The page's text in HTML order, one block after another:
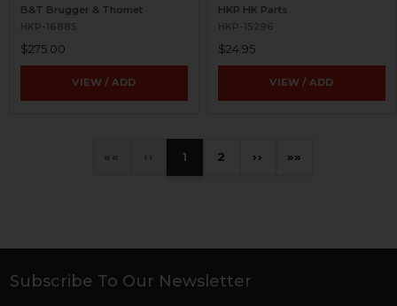
B&T Brugger & Thomet
HKP-16885
$275.00
VIEW / ADD
HKP HK Parts
HKP-15296
$24.95
VIEW / ADD
« ‹ 1 2 › »
Footer
Subscribe To Our Newsletter